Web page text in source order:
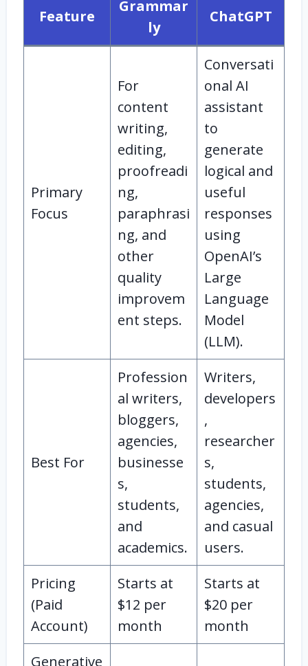
Feature
Grammar
ly
ChatGPT
Primary
Focus
For
content
writing,
editing,
proofreadi
ng,
paraphrasi
ng, and
other
quality
improvem
ent steps.
Conversati
onal AI
assistant
to
generate
logical and
useful
responses
using
OpenAI’s
Large
Language
Model
(LLM).
Best For
Profession
al writers,
bloggers,
agencies,
businesse
s,
students,
and
academics.
Writers,
developers
,
researcher
s,
students,
agencies,
and casual
users.
Pricing
(Paid
Account)
Starts at
$12 per
month
Starts at
$20 per
month
Generative